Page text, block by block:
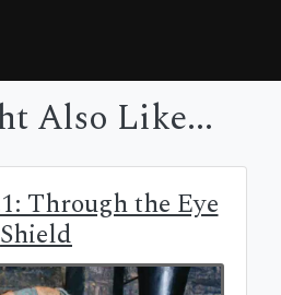
Also Like...
Through the Eye
Shield